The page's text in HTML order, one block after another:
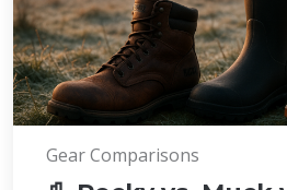
Gear Comparisons